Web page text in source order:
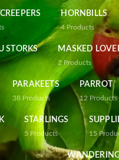
HORNBILLS
4 Products
STORKS MASKED
2 Products
PARAKEETS
38 Products
PARROT
12 Products
STARLINGS
5 Products 15